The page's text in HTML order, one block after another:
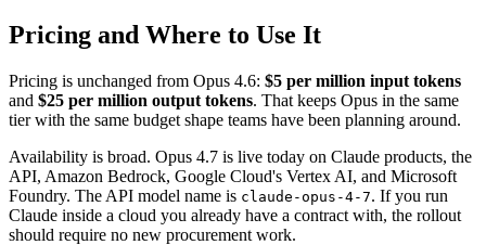
Pricing and Where to Use It
Pricing is unchanged from Opus 4.6: $5 per million input tokens
and $25 per million output tokens. That keeps Opus in the same
tier with the same budget shape teams have been planning around.
Availability is broad. Opus 4.7 is live today on Claude products, the
API, Amazon Bedrock, Google Cloud's Vertex AI, and Microsoft
Foundry. The API model name is claude-opus-4-7. If you run
Claude inside a cloud you already have a contract with, the rollout
should require no new procurement work.